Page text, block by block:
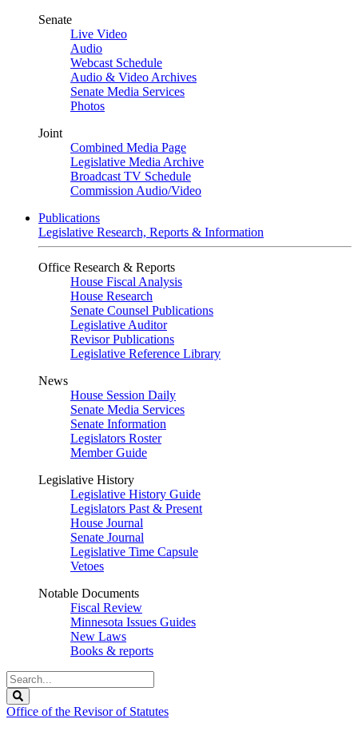
Senate
Live Video
Audio
Webcast Schedule
Audio & Video Archives
Senate Media Services
Photos
Joint
Combined Media Page
Legislative Media Archive
Broadcast TV Schedule
Commission Audio/Video
Publications
Legislative Research, Reports & Information
Office Research & Reports
House Fiscal Analysis
House Research
Senate Counsel Publications
Legislative Auditor
Revisor Publications
Legislative Reference Library
News
House Session Daily
Senate Media Services
Senate Information
Legislators Roster
Member Guide
Legislative History
Legislative History Guide
Legislators Past & Present
House Journal
Senate Journal
Legislative Time Capsule
Vetoes
Notable Documents
Fiscal Review
Minnesota Issues Guides
New Laws
Books & reports
Search
Legislature
Office of the Revisor of Statutes